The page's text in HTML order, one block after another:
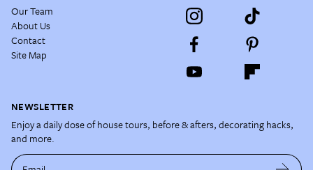
Our Team
About Us
Contact
Site Map
NEWSLETTER
Enjoy a daily dose of house tours, before & afters, decorating hacks,
and more.